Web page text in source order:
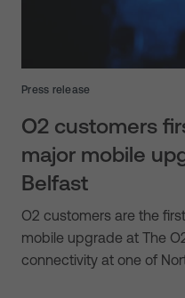
Press release
O2 customers
major mobile
Belfast
O2 customers are the
mobile upgrade at The
connectivity at one of